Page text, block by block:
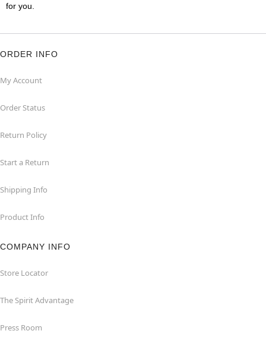
for you.
ORDER INFO
My Account
Order Status
Return Policy
Start a Return
Shipping Info
Product Info
COMPANY INFO
Store Locator
The Spirit Advantage
Press Room